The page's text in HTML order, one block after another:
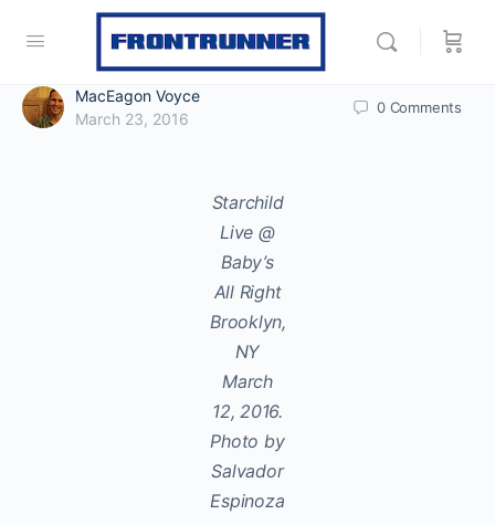
MacEagon Voyce
March 23, 2016
0 Comments
Starchild
Live @
Baby’s
All Right
Brooklyn,
NY
March
12, 2016.
Photo by
Salvador
Espinoza